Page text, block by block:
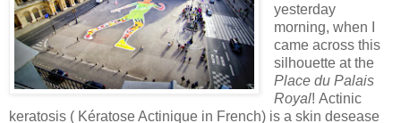
yesterday
morning, when I
came across this
silhouette at the
Place du Palais
Royal! Actinic
keratosis ( Kératose Actinique in French) is a skin desease